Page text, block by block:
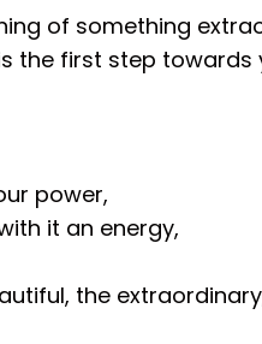
of something
the first step
power,
it an energy,
the